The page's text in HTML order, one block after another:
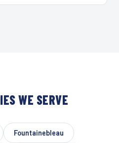
WE SERVE
Fountainebleau